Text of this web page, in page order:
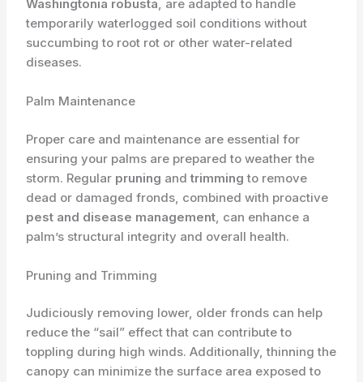
Washingtonia robusta, are adapted to handle
temporarily waterlogged soil conditions without
succumbing to root rot or other water-related
diseases.
Palm Maintenance
Proper care and maintenance are essential for
ensuring your palms are prepared to weather the
storm. Regular pruning andtrimming to remove
dead or damaged fronds, combined with proactive
pest and disease management, can enhance a
palm’s structural integrity and overall health.
Pruning and Trimming
Judiciously removing lower, older fronds can help
reduce the “sail” effect that can contribute to
toppling during high winds. Additionally, thinning the
canopy can minimize the surface area exposed to